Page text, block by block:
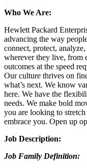
Who We Are:
Hewlett Packard
advancing the way
connect, protect,
wherever they live, from
outcomes at the speed
Our culture thrives on
what’s next. We know
here. We have the
needs. We make bold
you are looking to
embrace you. Open up
Job Description:
Job Family Definition: